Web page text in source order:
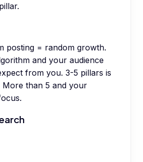
posting = random growth.
and your audience
from you. 3-5 pillars is
More than 5 and your